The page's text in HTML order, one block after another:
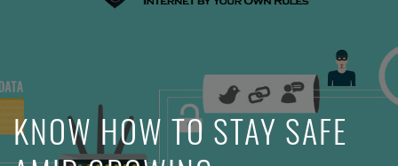
KNOW HOW TO STAY SAFE